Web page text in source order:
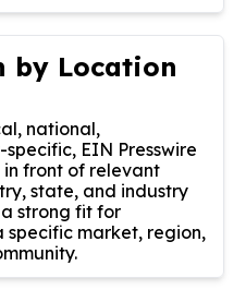
by Location
national,
EIN Presswire
in front of relevant
state, and industry
strong fit for
specific market, region,